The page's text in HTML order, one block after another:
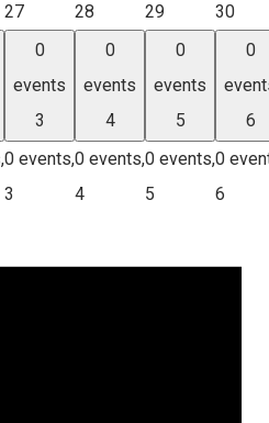
27
28
29
30
0
events
3
0 events,
3
0
events
4
0 events,
4
0
events
5
0 events,
5
0
6
0
6